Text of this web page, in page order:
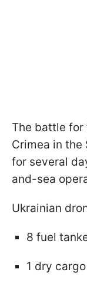
The battle
Crimea in the
for several
and-sea
Ukrainian
8 fuel
1 dry